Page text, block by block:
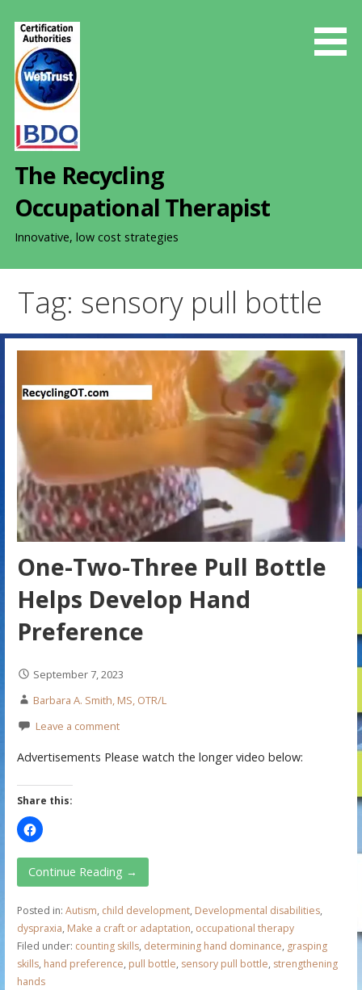
The Recycling
Occupational Therapist
Innovative, low cost strategies
Tag: sensory pull bottle
One-Two-Three Pull Bottle
Helps Develop Hand
Preference
September 7, 2023
Barbara A. Smith, MS, OTR/L
Leave a comment
Advertisements Please watch the longer video below:
Share this:
Continue Reading →
Posted in: Autism, child development, Developmental disabilities,
dyspraxia, Make a craft or adaptation, occupational therapy
Filed under: counting skills, determining hand dominance, grasping
skills, hand preference, pull bottle, sensory pull bottle, strengthening
hands